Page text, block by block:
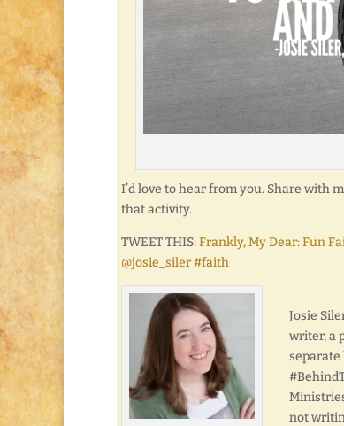
I’d love to hear from you. Share with
that activity.
TWEET THIS:Frankly, My Dear: Fun
@josie_siler #faith
Josie
writer, a
separate
not